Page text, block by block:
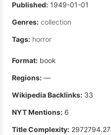
Published: 1949-01-01
Genres: collection
Tags: horror
Format: book
Regions: —
Wikipedia Backlinks: 33
NYT Mentions: 6
Title Complexity: 2972794.27